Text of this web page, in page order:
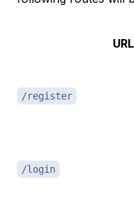
URL
/register
/login